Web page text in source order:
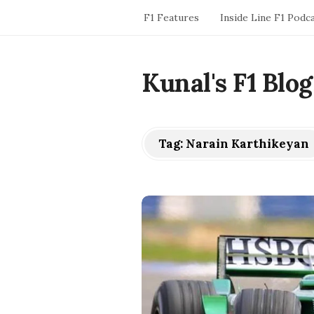
F1 Features Inside Line F1
Kunal's F1 Blog
Tag: Narain Karthikeyan